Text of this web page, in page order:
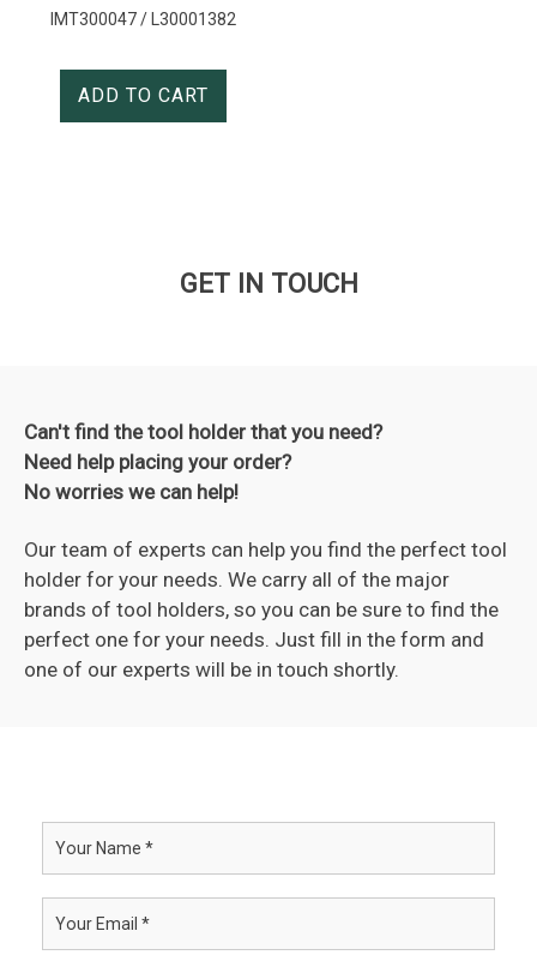
IMT300047 / L30001382
ADD TO CART
GET IN TOUCH
Can't find the tool holder that you need?
Need help placing your order?
No worries we can help!
Our team of experts can help you find the perfect tool
holder for your needs. We carry all of the major
brands of tool holders, so you can be sure to find the
perfect one for your needs. Just fill in the form and
one of our experts will be in touch shortly.